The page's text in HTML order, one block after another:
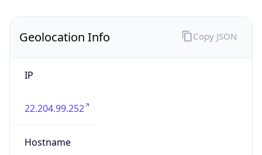
Geolocation Info
IP
22.204.99.252
Hostname
Copy JSON